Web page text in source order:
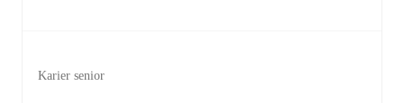
Karier senior